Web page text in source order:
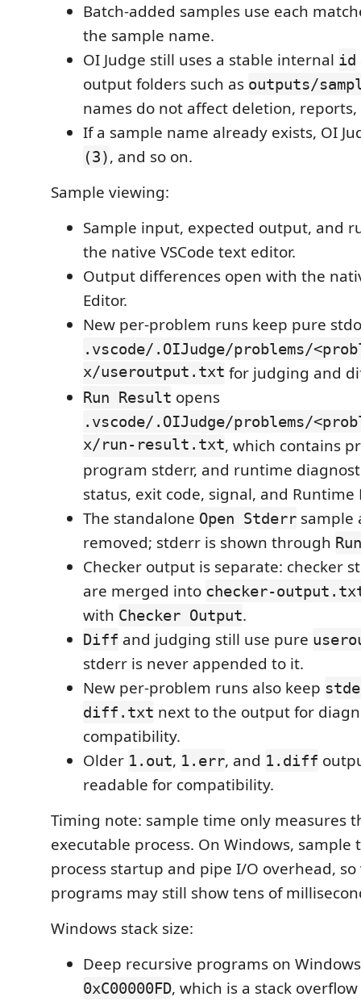
Batch-added samples use each
the sample name.
OI Judge still uses a stable internal id
output folders such as outputs/
names do not affect deletion,
If a sample name already exists, OI
(3), and so on.
Sample viewing:
Sample input, expected output, and
the native VSCode text editor.
Output differences open with the
Editor.
New per-problem runs keep pure
.vscode/.OIJudge/problems/
x/useroutput.txt for judging and
Run Result opens
.vscode/.OIJudge/problems/
x/run-result.txt, which contains
program stderr, and runtime
status, exit code, signal, and Runtime
The standalone Open Stderr sample
removed; stderr is shown through
Checker output is separate: checker
are merged into checker-
with Checker Output.
Diff and judging still use pure
stderr is never appended to it.
New per-problem runs also keep
diff.txt next to the output for
compatibility.
Older 1.out, 1.err, and 1.diff
readable for compatibility.
Timing note: sample time only measures
executable process. On Windows, sample
process startup and pipe I/O overhead,
programs may still show tens of
Windows stack size:
Deep recursive programs on
0xC00000FD, which is a stack